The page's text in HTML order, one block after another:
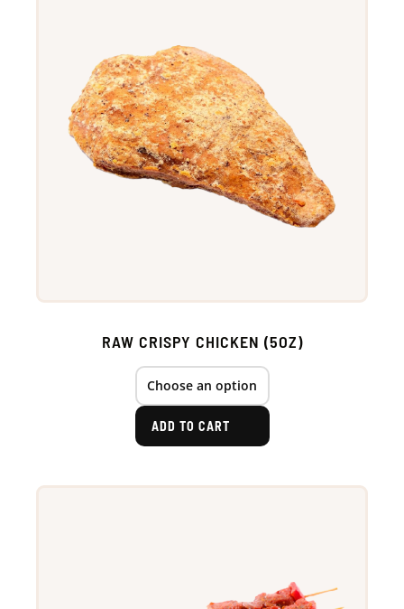
RAW CRISPY CHICKEN (5OZ)
ADD TO CART